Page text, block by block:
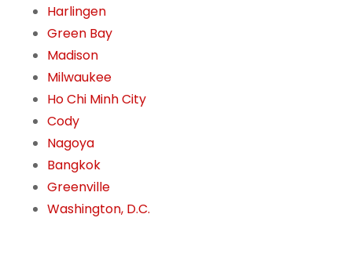
Harlingen
Green Bay
Madison
Milwaukee
Ho Chi Minh City
Cody
Nagoya
Bangkok
Greenville
Washington, D.C.